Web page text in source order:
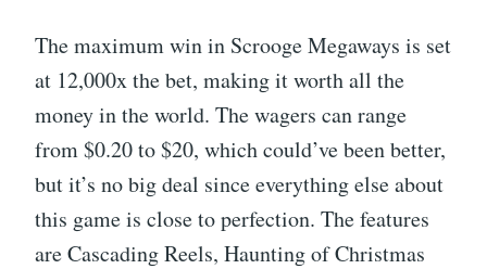
The maximum win in Scrooge Megaways is set
at 12,000x the bet, making it worth all the
money in the world. The wagers can range
from $0.20 to $20, which could’ve been better,
but it’s no big deal since everything else about
this game is close to perfection. The features
are Cascading Reels, Haunting of Christmas